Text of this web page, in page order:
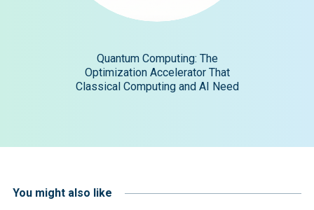
Quantum Computing: The
Optimization Accelerator That
Classical Computing and AI Need
You might also like